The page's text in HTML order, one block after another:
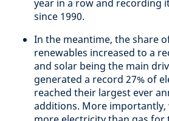
year in a row and recording
since 1990.
In the meantime, the share
renewables increased to a
and solar being the main
generated a record 27% of
reached their largest ever
additions. More